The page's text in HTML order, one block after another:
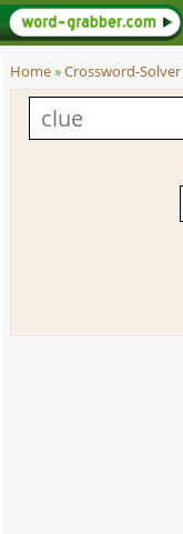
Home»Crossword-Solver